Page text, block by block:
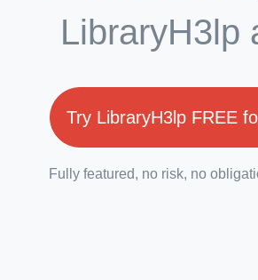
LibraryH3lp
Try LibraryH3lp FREE
Fully featured, no risk, no